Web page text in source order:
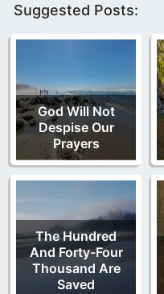
Suggested Posts:
God Will Not
Despise Our
Prayers
The Hundred
And Forty-Four
Thousand Are
Saved